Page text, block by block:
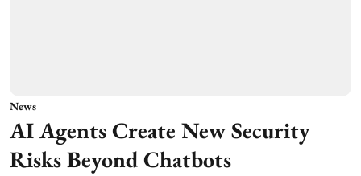
News
AI Agents Create New Security
Risks Beyond Chatbots